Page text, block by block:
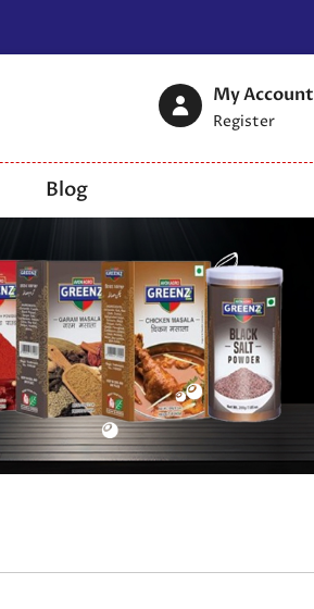
My Account
Register
Blog